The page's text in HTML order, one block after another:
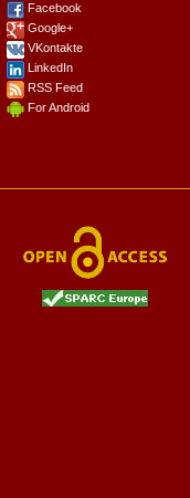
Facebook
Google+
VKontakte
LinkedIn
RSS Feed
For Android